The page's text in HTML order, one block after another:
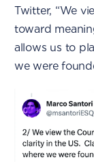
Twitter, “We
toward
allows us to
we were